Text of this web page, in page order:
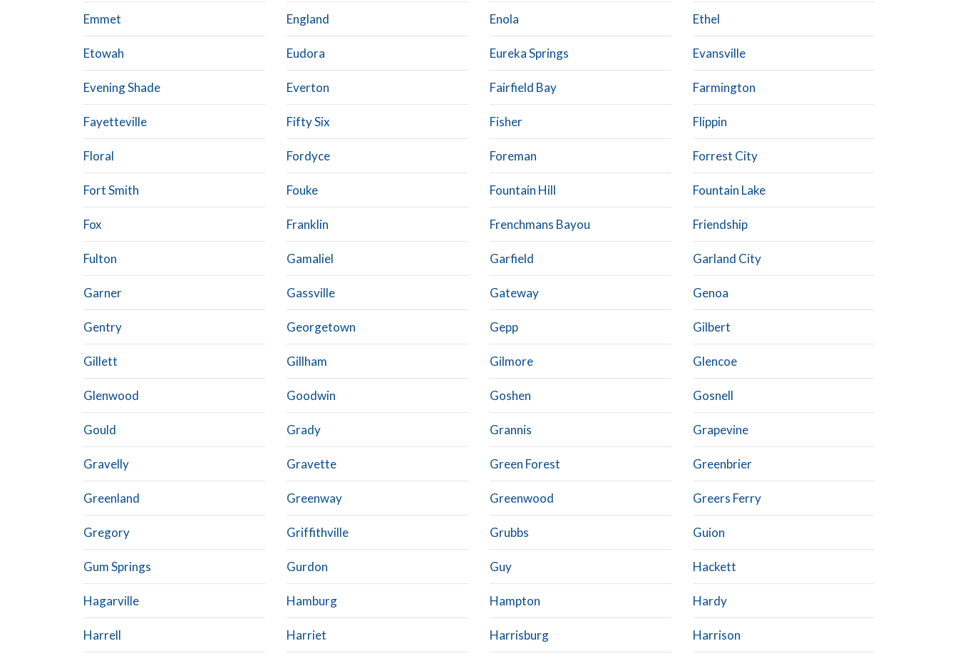
Emmet England Enola Ethel
Etowah Eudora Eureka Springs Evansville
Evening Shade Everton Fairfield Bay Farmington
Fayetteville Fifty Six Fisher Flippin
Floral Fordyce Foreman Forrest City
Fort Smith Fouke Fountain Hill Fountain Lake
Fox Franklin Frenchmans Bayou Friendship
Fulton Gamaliel Garfield Garland City
Garner Gassville Gateway Genoa
Gentry Georgetown Gepp Gilbert
Gillett Gillham Gilmore Glencoe
Glenwood Goodwin Goshen Gosnell
Gould Grady Grannis Grapevine
Gravelly Gravette Green Forest Greenbrier
Greenland Greenway Greenwood Greers Ferry
Gregory Griffithville Grubbs Guion
Gum Springs Gurdon Guy Hackett
Hagarville Hamburg Hampton Hardy
Harrell Harriet Harrisburg Harrison